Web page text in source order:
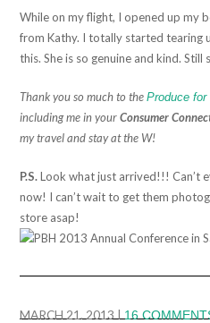
While on my flight, I opened up my
from Kathy. I totally started tearing
this. She is so genuine and kind. Still
Thank you so much to theProduce
including me in yourConsumer
my travel and stay at the W!
P.S.Look what just arrived!!! Can’t
now! I can’t wait to get them
store asap!
MARCH 21, 2013 16